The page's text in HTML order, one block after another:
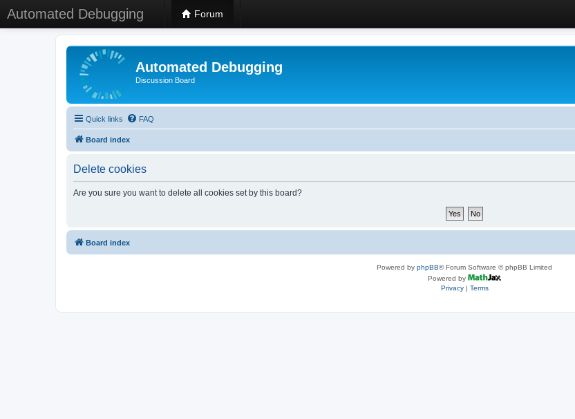
Automated Debugging Forum
Automated Debugging
Discussion Board
Quick links FAQ
Board index
Delete cookies
Are you sure you want to delete all cookies set by this board?
Board index
Powered by phpBB® Forum Software © phpBB Limited
Powered by
Privacy| Terms